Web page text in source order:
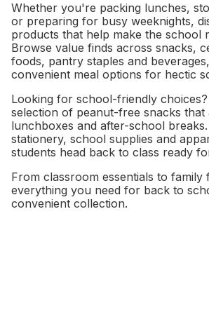
Whether you're packing lunches,
or preparing for busy weeknights,
products that help make the school
Browse value finds across snacks,
foods, pantry staples and
convenient meal options for hectic
Looking for school-friendly
selection of peanut-free snacks
lunchboxes and after-school
stationery, school supplies and
students head back to class ready
From classroom essentials to family
everything you need for back to
convenient collection.